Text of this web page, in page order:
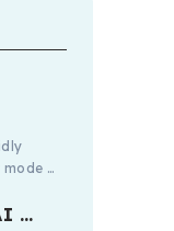
…
…